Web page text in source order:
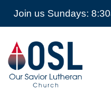
Join us Sundays:
Our
Savior
Lutheran
Church
Mckinney